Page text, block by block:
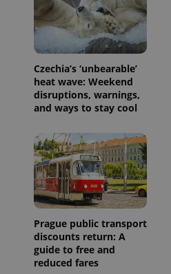
Czechia’s ‘unbearable’
heat wave: Weekend
disruptions, warnings,
and ways to stay cool
Prague public transport
discounts return: A
guide to free and
reduced fares
unique
users by
assigning a
randomly
generated
number as
a client
identifier. It
is included
in each
page
request in
used to
calculate
visitor,
session
and
campaign
data for
the sites
analytics
reports.
.expats.cz
1 year 1
month
This cookie
is used by
Analytics to